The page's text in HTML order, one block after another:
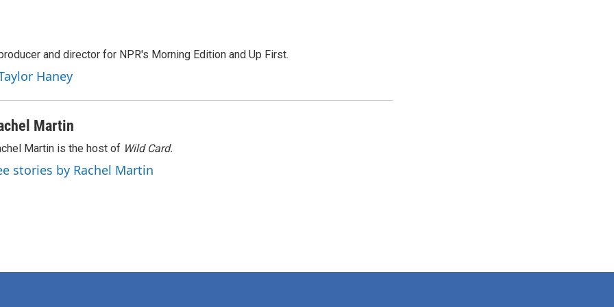
and director for NPR's Morning Edition and Up First.
Haney
Martin
Martin is the host of Wild Card.
stories by Rachel Martin